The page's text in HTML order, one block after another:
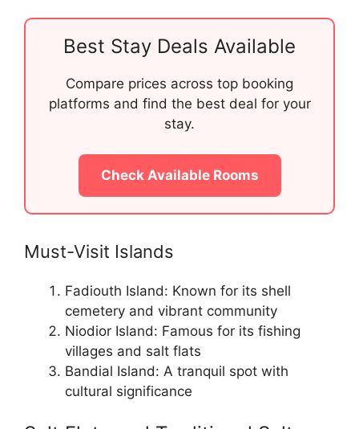
Best Stay Deals Available
Compare prices across top booking
platforms and find the best deal for your
stay.
Check Available Rooms
Must-Visit Islands
Fadiouth Island: Known for its shell
cemetery and vibrant community
Niodior Island: Famous for its fishing
villages and salt flats
Bandial Island: A tranquil spot with
cultural significance